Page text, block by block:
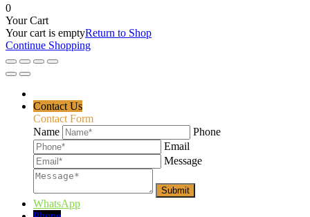
0
Your Cart
Your cart is emptyReturn to Shop
Continue Shopping
Contact Us
Contact Form
Name
Phone
Email
Message
WhatsApp